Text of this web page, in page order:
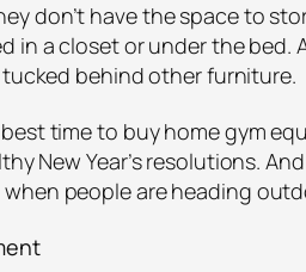
don’t have the space to
in a closet or under the
behind other furniture.
time to buy home gym
New Year’s resolutions.
people are heading